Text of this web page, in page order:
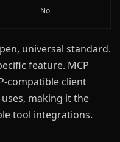
No
universal standard.
feature. MCP
compatible client
making it the
tool integrations.